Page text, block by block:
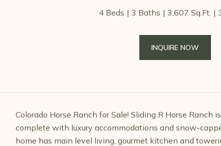
4 Beds 3 Baths 3,607 Sq.Ft.
INQUIRE NOW
Colorado Horse Ranch for Sale! Sliding R Horse
complete with luxury accommodations and snow-
home has main level living, gourmet kitchen and